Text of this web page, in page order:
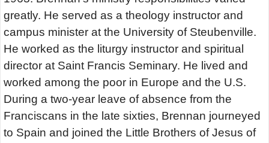
greatly. He served as a theology instructor and
campus minister at the University of Steubenville.
He worked as the liturgy instructor and spiritual
director at Saint Francis Seminary. He lived and
worked among the poor in Europe and the U.S.
During a two-year leave of absence from the
Franciscans in the late sixties, Brennan journeyed
to Spain and joined the Little Brothers of Jesus of